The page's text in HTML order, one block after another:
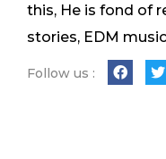
this, He is fond of
stories, EDM
Follow us :